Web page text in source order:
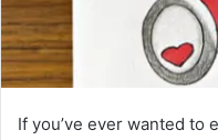
If you’ve ever wanted to